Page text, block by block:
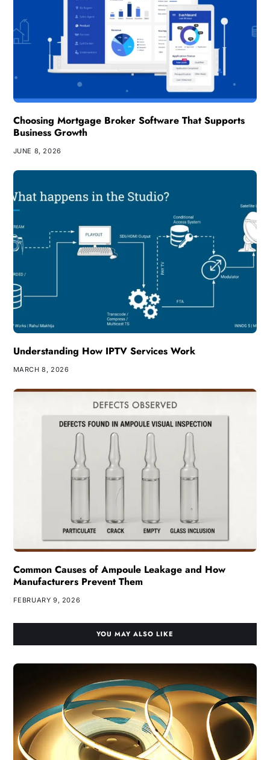
Choosing Mortgage Broker Software That Supports
Business Growth
JUNE 8, 2026
Understanding How IPTV Services Work
MARCH 8, 2026
Common Causes of Ampoule Leakage and How
Manufacturers Prevent Them
FEBRUARY 9, 2026
YOU MAY ALSO LIKE